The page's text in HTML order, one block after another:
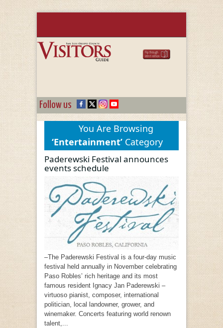
Follow us
You Are Browsing
‘Entertainment’Category
Paderewski Festival announces
events schedule
–The Paderewski Festival is a four-day music
festival held annually in November celebrating
Paso Robles’ rich heritage and its most
famous resident Ignacy Jan Paderewski –
virtuoso pianist, composer, international
politician, local landowner, grower, and
winemaker. Concerts featuring world renown
talent,...